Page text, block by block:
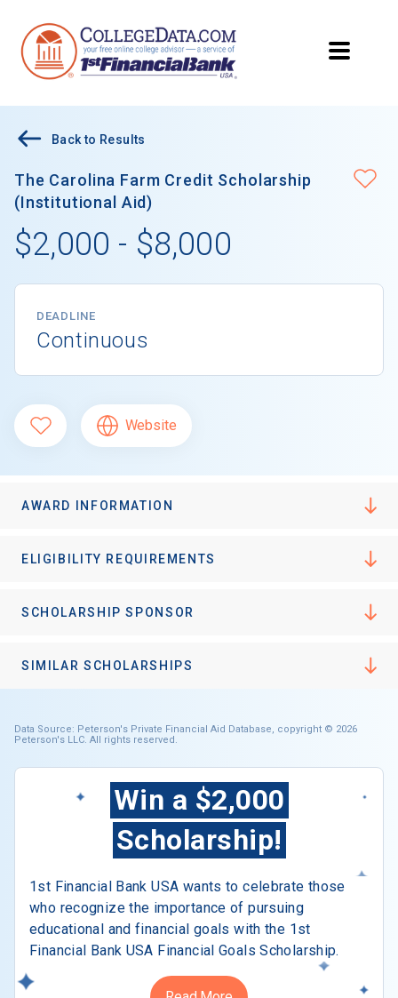
Back to Results
The Carolina Farm Credit Scholarship
(Institutional Aid)
$2,000 - $8,000
DEADLINE
Continuous
Website
AWARD INFORMATION
ELIGIBILITY REQUIREMENTS
SCHOLARSHIP SPONSOR
SIMILAR SCHOLARSHIPS
Data Source: Peterson's Private Financial Aid Database, copyright © 2026
Peterson's LLC. All rights reserved.
Win a $2,000
Scholarship!
1st Financial Bank USA wants to celebrate those
who recognize the importance of pursuing
educational and financial goals with the 1st
Financial Bank USA Financial Goals Scholarship.